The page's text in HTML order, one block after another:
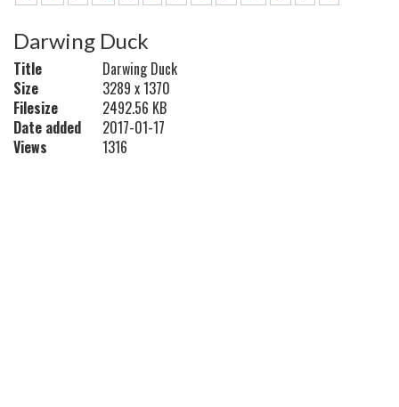
Darwing Duck
Title
Darwing Duck
Size
3289 x 1370
Filesize
2492.56 KB
Date added
2017-01-17
Views
1316